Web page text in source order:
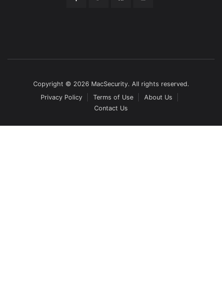
Copyright © 2026 MacSecurity. All rights reserved.
Privacy Policy
Terms of Use
About Us
Contact Us